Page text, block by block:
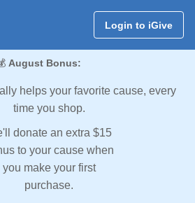
Login to iGive
August Bonus:
helps your favorite cause, every
time you shop.
donate an extra $15
to your cause when
you make your first
purchase.